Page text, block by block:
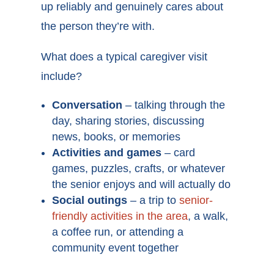
up reliably and genuinely cares about
the person they’re with.
What does a typical caregiver visit
include?
Conversation – talking through the
day, sharing stories, discussing
news, books, or memories
Activities and games – card
games, puzzles, crafts, or whatever
the senior enjoys and will actually do
Social outings – a trip tosenior-
friendly activities in the area, a walk,
a coffee run, or attending a
community event together